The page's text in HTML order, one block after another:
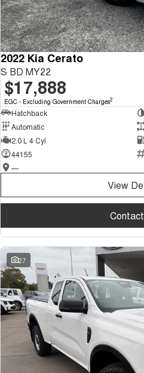
2022 Kia Cerato
S BD MY22
$17,888
EGC - Excluding Government Charges2
Hatchback
Automatic
2.0 L 4 Cyl
44155
—
View
27